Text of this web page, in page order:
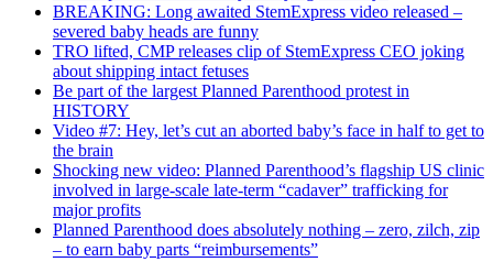
BREAKING: Long awaited StemExpress video released –
severed baby heads are funny
TRO lifted, CMP releases clip of StemExpress CEO joking
about shipping intact fetuses
Be part of the largest Planned Parenthood protest in
HISTORY
Video #7: Hey, let’s cut an aborted baby’s face in half to get to
the brain
Shocking new video: Planned Parenthood’s flagship US clinic
involved in large-scale late-term “cadaver” trafficking for
major profits
Planned Parenthood does absolutely nothing – zero, zilch, zip
– to earn baby parts “reimbursements”